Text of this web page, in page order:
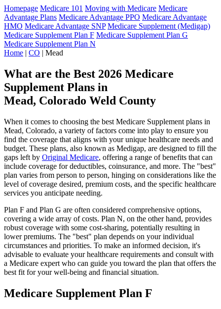
Homepage Medicare 101 Moving with Medicare Medicare
Advantage Plans Medicare Advantage PPO Medicare Advantage
HMO Medicare Advantage SNP Medicare Supplement (Medigap)
Medicare Supplement Plan F Medicare Supplement Plan G
Medicare Supplement Plan N
Home | CO | Mead
What are the Best 2026 Medicare
Supplement Plans in
Mead, Colorado Weld County
When it comes to choosing the best Medicare Supplement plans in
Mead, Colorado, a variety of factors come into play to ensure you
find the coverage that aligns with your unique healthcare needs and
budget. These plans, also known as Medigap, are designed to fill the
gaps left by Original Medicare, offering a range of benefits that can
include coverage for deductibles, coinsurance, and more. The "best"
plan varies from person to person, hinging on considerations like the
level of coverage desired, premium costs, and the specific healthcare
services you anticipate needing.
Plan F and Plan G are often considered comprehensive options,
covering a wide array of costs. Plan N, on the other hand, provides
robust coverage with some cost-sharing, potentially resulting in
lower premiums. The "best" plan depends on your individual
circumstances and priorities. To make an informed decision, it's
advisable to evaluate your healthcare requirements and consult with
a Medicare expert who can guide you toward the plan that offers the
best fit for your well-being and financial situation.
Medicare Supplement Plan F